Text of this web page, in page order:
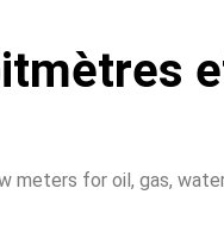
meters for oil, gas,